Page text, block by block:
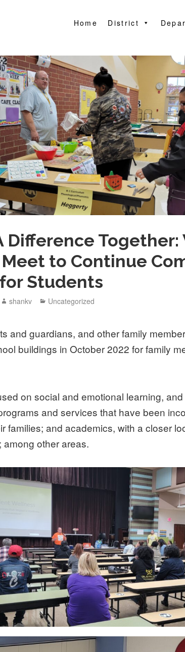
Home District
Difference Together:
to Continue
Students
shankv Uncategorized
and guardians, and other family
buildings in October 2022 for family
on social and emotional learning,
and services that have been
families; and academics, with a closer
among other areas.